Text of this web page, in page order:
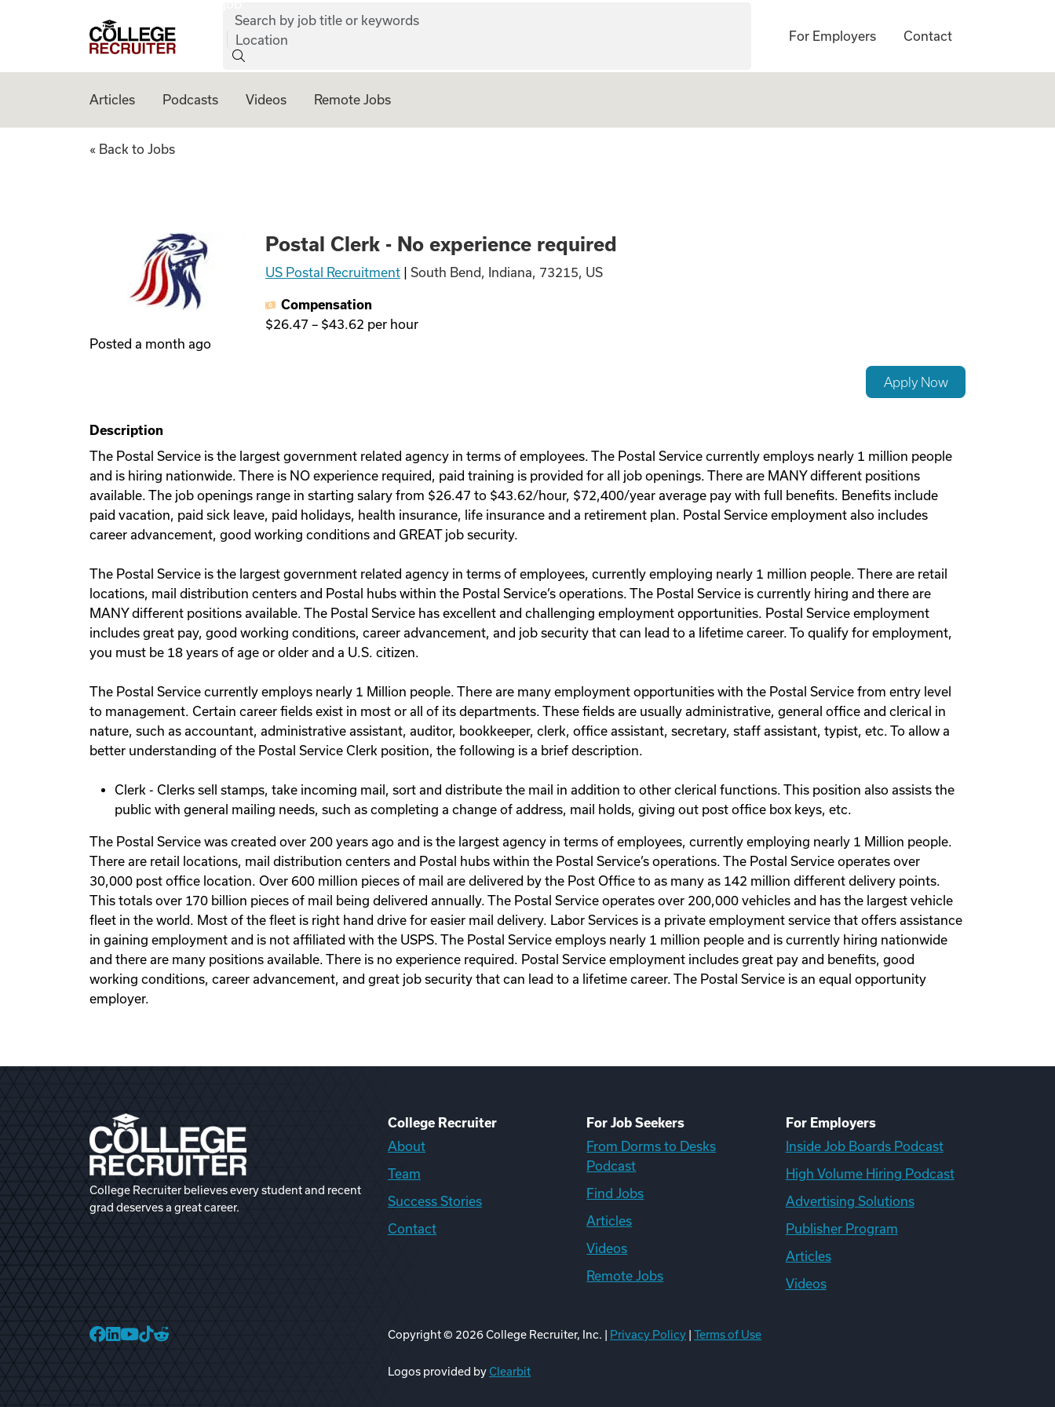
College Recruiter
Search by job title or keywords
Location
For Employers Contact
Articles Podcasts Videos Remote Jobs
Postal Clerk - No experience required
« Back to Jobs
Postal Clerk - No experience required
US Postal Recruitment South Bend, Indiana, 73215, US
Compensation
$26.47 – $43.62 per hour
Posted a month ago
Apply Now
Description
The Postal Service is the largest government related agency in terms of employees. The Postal Service currently employs nearly 1 million people
and is hiring nationwide. There is NO experience required, paid training is provided for all job openings. There are MANY different positions
available. The job openings range in starting salary from $26.47 to $43.62/hour, $72,400/year average pay with full benefits. Benefits include
paid vacation, paid sick leave, paid holidays, health insurance, life insurance and a retirement plan. Postal Service employment also includes
career advancement, good working conditions and GREAT job security.
The Postal Service is the largest government related agency in terms of employees, currently employing nearly 1 million people. There are retail
locations, mail distribution centers and Postal hubs within the Postal Service’s operations. The Postal Service is currently hiring and there are
MANY different positions available. The Postal Service has excellent and challenging employment opportunities. Postal Service employment
includes great pay, good working conditions, career advancement, and job security that can lead to a lifetime career. To qualify for employment,
you must be 18 years of age or older and a U.S. citizen.
The Postal Service currently employs nearly 1 Million people. There are many employment opportunities with the Postal Service from entry level
to management. Certain career fields exist in most or all of its departments. These fields are usually administrative, general office and clerical in
nature, such as accountant, administrative assistant, auditor, bookkeeper, clerk, office assistant, secretary, staff assistant, typist, etc. To allow a
better understanding of the Postal Service Clerk position, the following is a brief description.
Clerk - Clerks sell stamps, take incoming mail, sort and distribute the mail in addition to other clerical functions. This position also assists the
public with general mailing needs, such as completing a change of address, mail holds, giving out post office box keys, etc.
The Postal Service was created over 200 years ago and is the largest agency in terms of employees, currently employing nearly 1 Million people.
There are retail locations, mail distribution centers and Postal hubs within the Postal Service’s operations. The Postal Service operates over
30,000 post office location. Over 600 million pieces of mail are delivered by the Post Office to as many as 142 million different delivery points.
This totals over 170 billion pieces of mail being delivered annually. The Postal Service operates over 200,000 vehicles and has the largest vehicle
fleet in the world. Most of the fleet is right hand drive for easier mail delivery. Labor Services is a private employment service that offers assistance
in gaining employment and is not affiliated with the USPS. The Postal Service employs nearly 1 million people and is currently hiring nationwide
and there are many positions available. There is no experience required. Postal Service employment includes great pay and benefits, good
working conditions, career advancement, and great job security that can lead to a lifetime career. The Postal Service is an equal opportunity
employer.
College Recruiter believes every student and recent
grad deserves a great career.
College Recruiter
About
Team
Success Stories
Contact
For Job Seekers
From Dorms to Desks
Podcast
Find Jobs
Articles
Videos
Remote Jobs
For Employers
Inside Job Boards Podcast
High Volume Hiring Podcast
Advertising Solutions
Publisher Program
Articles
Videos
College Recruiter Facebook
College Recruiter LinkedIn
Copyright © 2026College Recruiter, Inc. | Privacy Policy Terms of Use
Logos provided byClearbit